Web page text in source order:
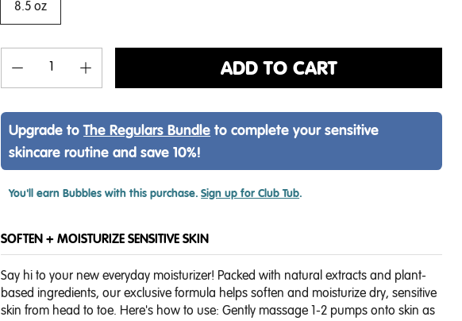
8.5 oz
ADD TO CART
Upgrade toThe Regulars Bundle to complete your sensitive
skincare routine and save 10%!
You'll earnBubbles with this purchase. Sign up for Club Tub.
SOFTEN + MOISTURIZE SENSITIVE SKIN
Say hi to your new everyday moisturizer! Packed with natural extracts and plant-
based ingredients, our exclusive formula helps soften and moisturize dry, sensitive
skin from head to toe. Here's how to use:Gently massage 1-2 pumps onto skin as